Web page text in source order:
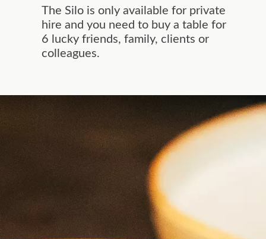
The Silo is only available for private
hire and you need to buy a table for
6 lucky friends, family, clients or
colleagues.